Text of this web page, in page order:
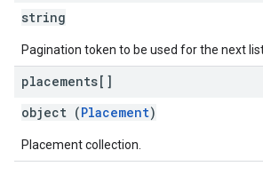
string
Pagination token to be used for the next
placements[]
object (Placement)
Placement collection.